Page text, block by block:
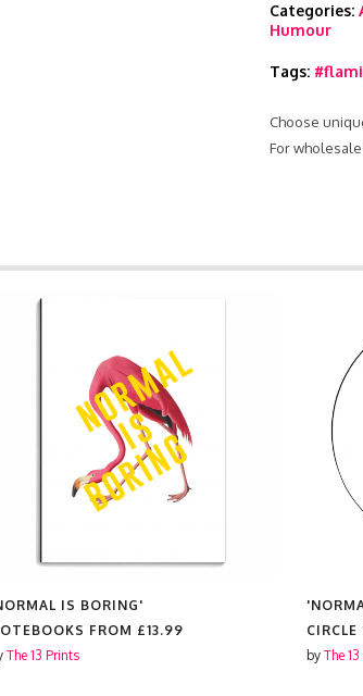
Categories:
Humour
Tags:
Choose
For
IS BORING'
FROM £13.99
The 13 Prints
by The